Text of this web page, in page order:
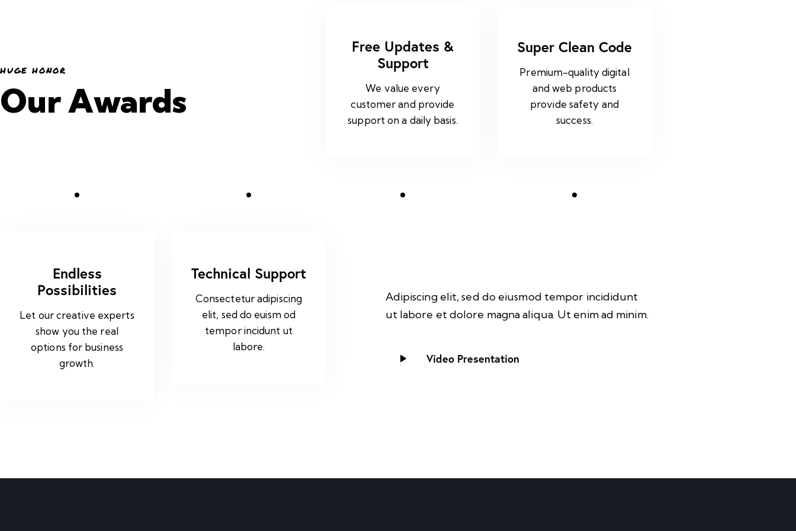
HUGE HONOR
Our Awards
Free Updates &
Support
We value every
customer and provide
support on a daily basis.
Super Clean Code
Premium-quality digital
and web products
provide safety and
success.
Endless
Possibilities
Let our creative experts
show you the real
options for business
growth.
Technical Support
Consectetur adipiscing
elit, sed do euism od
tempor incidunt ut
labore.
Adipiscing elit, sed do eiusmod tempor incididunt
ut labore et dolore magna aliqua. Ut enim ad minim.
Video Presentation